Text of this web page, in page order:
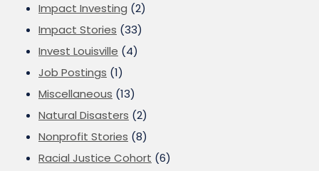
Impact Investing (2)
Impact Stories (33)
Invest Louisville (4)
Job Postings (1)
Miscellaneous (13)
Natural Disasters (2)
Nonprofit Stories (8)
Racial Justice Cohort (6)